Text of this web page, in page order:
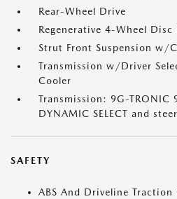
Rear-Wheel Drive
Regenerative 4-Wheel
Strut Front Suspension w/
Transmission w/Driver
Cooler
Transmission: 9G-
DYNAMIC SELECT and
SAFETY
ABS And Driveline Traction